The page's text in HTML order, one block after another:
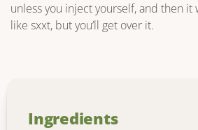
unless you inject yourself, and then it
like sxxt, but you’ll get over it.
Ingredients